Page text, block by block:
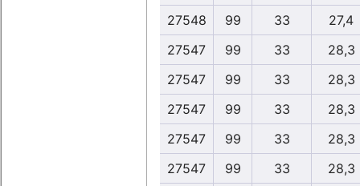
27548
99 33
27,4
27547
99 33
28,3
27547
99 33
28,3
27547
99 33
28,3
27547
99 33
28,3
27547
99 33
28,3